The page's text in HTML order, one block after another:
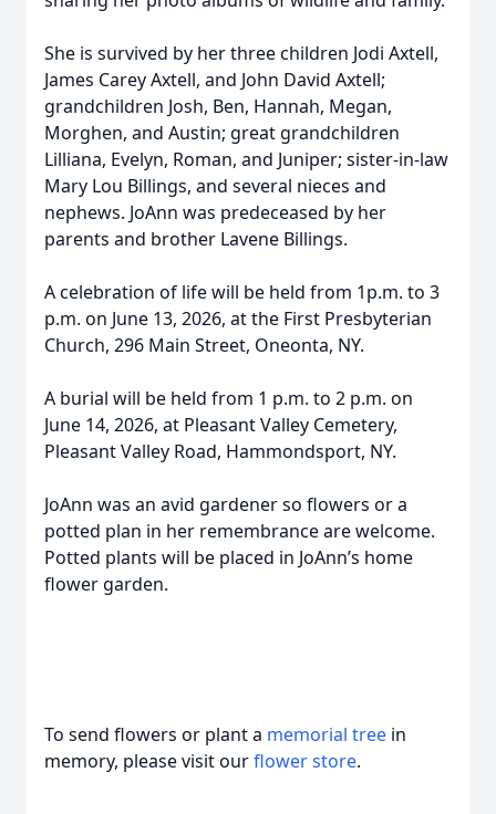
She is survived by her three children Jodi Axtell,
James Carey Axtell, and John David Axtell;
grandchildren Josh, Ben, Hannah, Megan,
Morghen, and Austin; great grandchildren
Lilliana, Evelyn, Roman, and Juniper; sister-in-law
Mary Lou Billings, and several nieces and
nephews. JoAnn was predeceased by her
parents and brother Lavene Billings.
A celebration of life will be held from 1p.m. to 3
p.m. on June 13, 2026, at the First Presbyterian
Church, 296 Main Street, Oneonta, NY.
A burial will be held from 1 p.m. to 2 p.m. on
June 14, 2026, at Pleasant Valley Cemetery,
Pleasant Valley Road, Hammondsport, NY.
JoAnn was an avid gardener so flowers or a
potted plan in her remembrance are welcome.
Potted plants will be placed in JoAnn’s home
flower garden.
To send flowers or plant a memorial tree in
memory, please visit ourflower store.